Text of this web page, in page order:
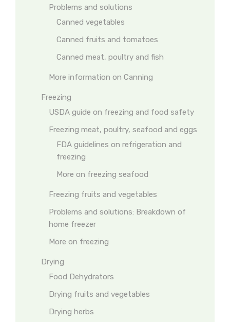
Problems and solutions
Canned vegetables
Canned fruits and tomatoes
Canned meat, poultry and fish
More information on Canning
Freezing
USDA guide on freezing and food safety
Freezing meat, poultry, seafood and eggs
FDA guidelines on refrigeration and
freezing
More on freezing seafood
Freezing fruits and vegetables
Problems and solutions: Breakdown of
home freezer
More on freezing
Drying
Food Dehydrators
Drying fruits and vegetables
Drying herbs